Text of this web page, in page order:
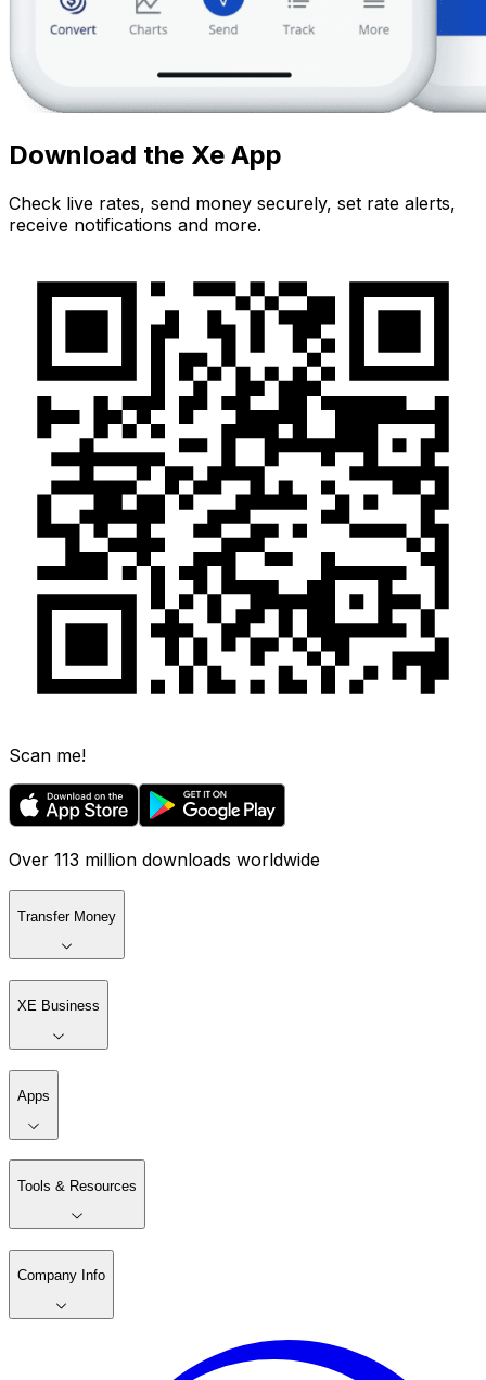
Download the Xe App
Check live rates, send money securely, set rate alerts,
receive notifications and more.
Scan me!
Over 113 million downloads worldwide
Transfer Money
XE Business
Apps
Tools & Resources
Company Info